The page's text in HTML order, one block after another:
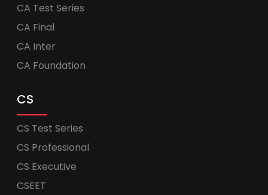
CA Test Series
CA Final
CA Inter
CA Foundation
CS
CS Test Series
CS Professional
CS Executive
CSEET